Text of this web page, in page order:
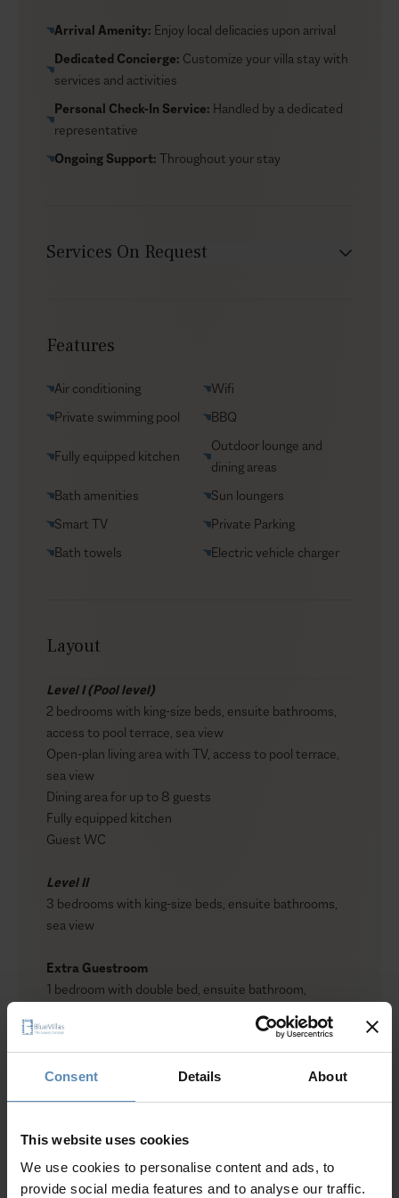
Consent Details About
This website uses cookies
We use cookies to personalise content and ads, to
provide social media features and to analyse our traffic.
natural rhythm because of it. Some days may stay
entirely local, with swimming, slow meals, and evenings
at the house, while others can stretch further into
especially for families or groups who do not all want to
spend the day in the same way.
Arrival Amenity: Enjoy local delicacies upon arrival
Dedicated Concierge: Customize your villa stay with
services and activities
Personal Check-In Service: Handled by a dedicated
representative
Ongoing Support: Throughout your stay
Services On Request
Chef service
Groceries supply
Helicopter transfers
Transfers
VIP Reservations
Yacht charters
Features
Air conditioning
Wifi
Private swimming pool
BBQ
Fully equipped kitchen
Outdoor lounge and
dining areas
Bath amenities
Sun loungers
Smart TV
Private Parking
Bath towels
Electric vehicle charger
Layout
Level I (Pool level)
2 bedrooms with king-size beds, ensuite bathrooms,
access to pool terrace, sea view
Open-plan living area with TV, access to pool terrace,
sea view
Dining area for up to 8 guests
Fully equipped kitchen
Guest WC
Level II
3 bedrooms with king-size beds, ensuite bathrooms,
sea view
Extra Guestroom
1 bedroom with double bed, ensuite bathroom,
Outdoors
Private pool
BBQ
Guest WC
Why Guests Choose BlueVillas